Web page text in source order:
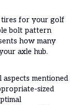
tires for your golf
bolt pattern
how many
axle hub.
mentioned
sized